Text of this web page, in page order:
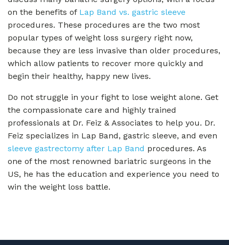
on the benefits of Lap Band vs. gastric sleeve
procedures. These procedures are the two most
popular types of weight loss surgery right now,
because they are less invasive than older procedures,
which allow patients to recover more quickly and
begin their healthy, happy new lives.
Do not struggle in your fight to lose weight alone. Get
the compassionate care and highly trained
professionals at Dr. Feiz & Associates to help you. Dr.
Feiz specializes in Lap Band, gastric sleeve, and even
sleeve gastrectomy after Lap Band procedures. As
one of the most renowned bariatric surgeons in the
US, he has the education and experience you need to
win the weight loss battle.